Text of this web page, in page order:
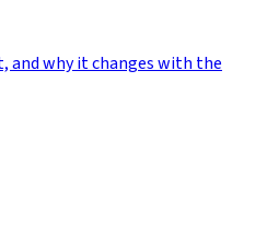
and why it changes with the